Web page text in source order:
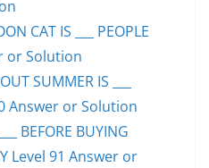
CAT IS ___ PEOPLE
or Solution
SUMMER IS ___
Answer or Solution
BEFORE BUYING
Level 91 Answer or